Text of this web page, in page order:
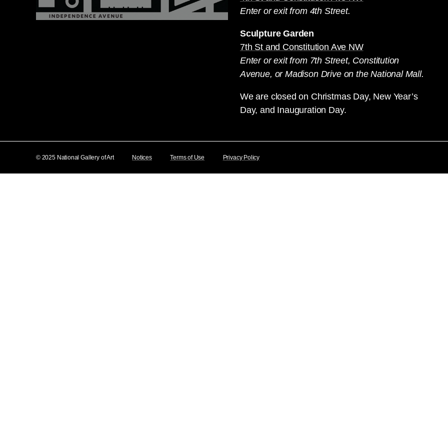
Enter or exit from 4th Street.
Sculpture Garden
7th St and Constitution Ave NW
Enter or exit from 7th Street, Constitution
Avenue, or Madison Drive on the National Mall.
We are closed on Christmas Day, New Year’s
Day, and Inauguration Day.
© 2025 National Gallery of Art Notices Terms of Use Privacy Policy